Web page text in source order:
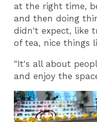
at the right time,
and then doing
didn't expect, like
of tea, nice things
"It's all about
and enjoy the